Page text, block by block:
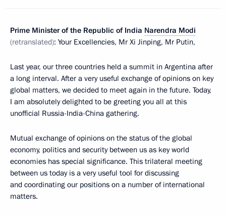
Prime Minister of the Republic of India Narendra Modi
(retranslated): Your Excellencies, Mr Xi Jinping, Mr Putin,
Last year, our three countries held a summit in Argentina after
a long interval. After a very useful exchange of opinions on key
global matters, we decided to meet again in the future. Today,
I am absolutely delighted to be greeting you all at this
unofficial Russia-India-China gathering.
Mutual exchange of opinions on the status of the global
economy, politics and security between us as key world
economies has special significance. This trilateral meeting
between us today is a very useful tool for discussing
and coordinating our positions on a number of international
matters.